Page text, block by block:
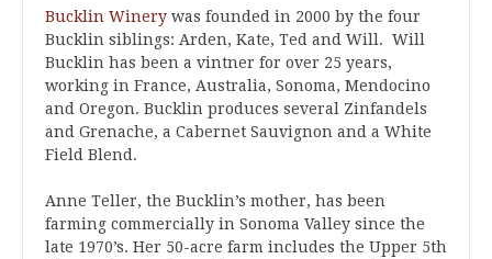
Bucklin Winery was founded in 2000 by the four
Bucklin siblings: Arden, Kate, Ted and Will. Will
Bucklin has been a vintner for over 25 years,
working in France, Australia, Sonoma, Mendocino
and Oregon. Bucklin produces several Zinfandels
and Grenache, a Cabernet Sauvignon and a White
Field Blend.
Anne Teller, the Bucklin’s mother, has been
farming commercially in Sonoma Valley since the
late 1970’s. Her 50-acre farm includes the Upper 5th